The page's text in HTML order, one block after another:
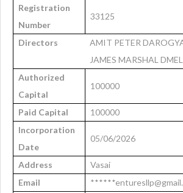
Registration
Number
33125
Directors
AMIT PETER
JAMES MARSHAL
Authorized
Capital
100000
Paid Capital
100000
Incorporation
Date
05/06/2026
Address
Vasai
Email